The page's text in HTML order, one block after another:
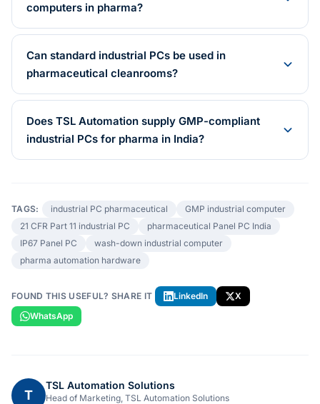
computers in pharma?
Can standard industrial PCs be used in
pharmaceutical cleanrooms?
Does TSL Automation supply GMP-compliant
industrial PCs for pharma in India?
TAGS: industrial PC pharmaceutical
GMP industrial computer
21 CFR Part 11 industrial PC
pharmaceutical Panel PC India
IP67 Panel PC
wash-down industrial computer
pharma automation hardware
FOUND THIS USEFUL? SHARE IT LinkedIn
X
WhatsApp
T
TSL Automation Solutions
Head of Marketing, TSL Automation Solutions